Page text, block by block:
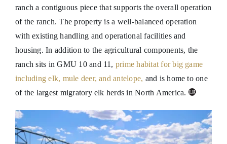
ranch a contiguous piece that supports the overall operation
of the ranch. The property is a well-balanced operation
with existing handling and operational facilities and
housing. In addition to the agricultural components, the
ranch sits in GMU 10 and 11, prime habitat for big game
including elk, mule deer, and antelope, and is home to one
of the largest migratory elk herds in North America.